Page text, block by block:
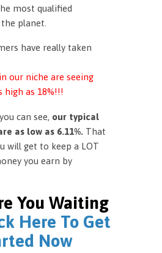
most qualified
planet.
have really taken
our niche are seeing
high as 18%!!!
can see, our typical
as low as 6.11%. That
will get to keep a LOT
you earn by
You Waiting
Here To Get
Now